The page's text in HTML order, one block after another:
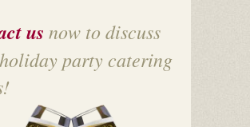
us now to discuss
party catering